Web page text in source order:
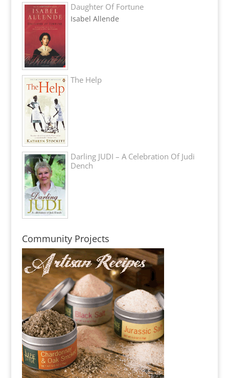
Daughter Of Fortune
Isabel Allende
The Help
Darling JUDI – A Celebration Of Judi
Dench
Community Projects